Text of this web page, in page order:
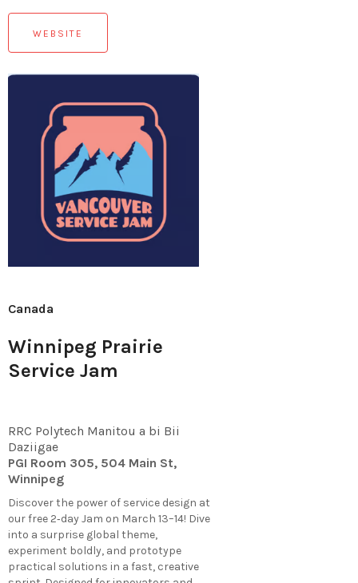
WEBSITE
Canada
Winnipeg Prairie
Service Jam
RRC Polytech Manitou a bi Bii
Daziigae
PGI Room 305, 504 Main St,
Winnipeg
Discover the power of service design at
our free 2‑day Jam on March 13–14! Dive
into a surprise global theme,
experiment boldly, and prototype
practical solutions in a fast, creative